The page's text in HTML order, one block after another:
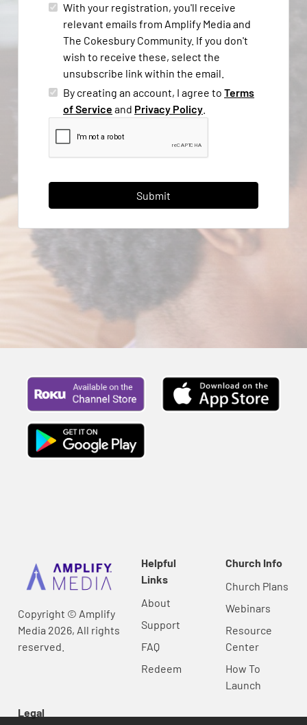
With your registration, you'll receive
relevant emails from Amplify Media and
The Cokesbury Community. If you don't
wish to receive these, select the
unsubscribe link within the email.
By creating an account, I agree toTerms
of Service and Privacy Policy
Copyright © Amplify
Media 2026, All rights
reserved.
Helpful
Links
About
Support
FAQ
Redeem
Church Info
Church Plans
Webinars
Resource
Center
How To
Launch
Legal